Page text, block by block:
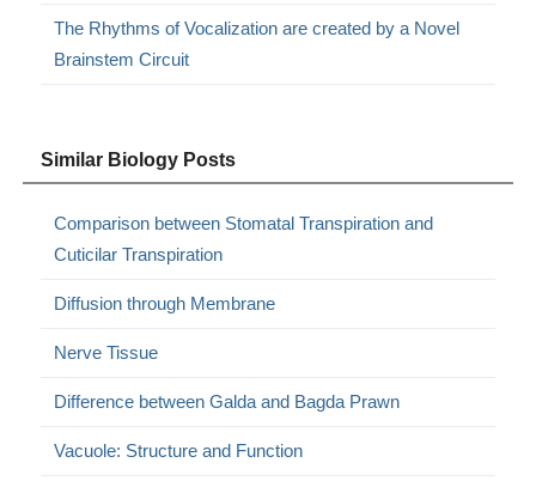
The Rhythms of Vocalization are created by a Novel
Brainstem Circuit
Similar Biology Posts
Comparison between Stomatal Transpiration and
Cuticilar Transpiration
Diffusion through Membrane
Nerve Tissue
Difference between Galda and Bagda Prawn
Vacuole: Structure and Function